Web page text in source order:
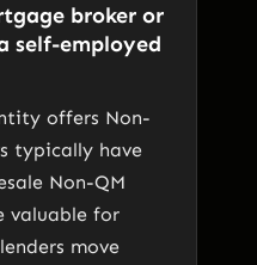
broker or
self-employed
offers Non-
typically have
Non-QM
valuable for
move